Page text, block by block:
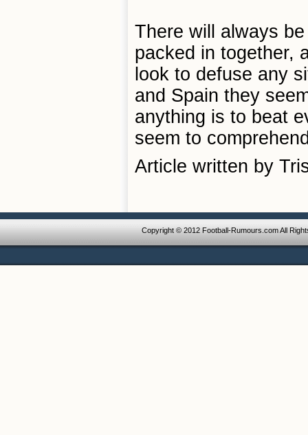
There will always
packed in together,
look to defuse any
and Spain they
anything is to beat
seem to
Article written by
Copyright © 2012 Football-Rumours.com All